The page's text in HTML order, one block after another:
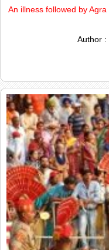
An illness followed by
Author :